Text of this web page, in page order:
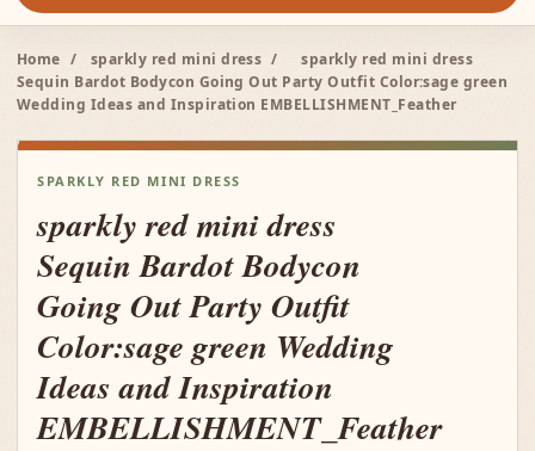
Home / sparkly red mini dress /
sparkly red mini dress
Sequin Bardot Bodycon Going Out Party Outfit Color:sage green
Wedding Ideas and Inspiration EMBELLISHMENT_Feather
SPARKLY RED MINI DRESS
sparkly red mini dress
Sequin Bardot Bodycon
Going Out Party Outfit
Color:sage green Wedding
Ideas and Inspiration
EMBELLISHMENT_Feather